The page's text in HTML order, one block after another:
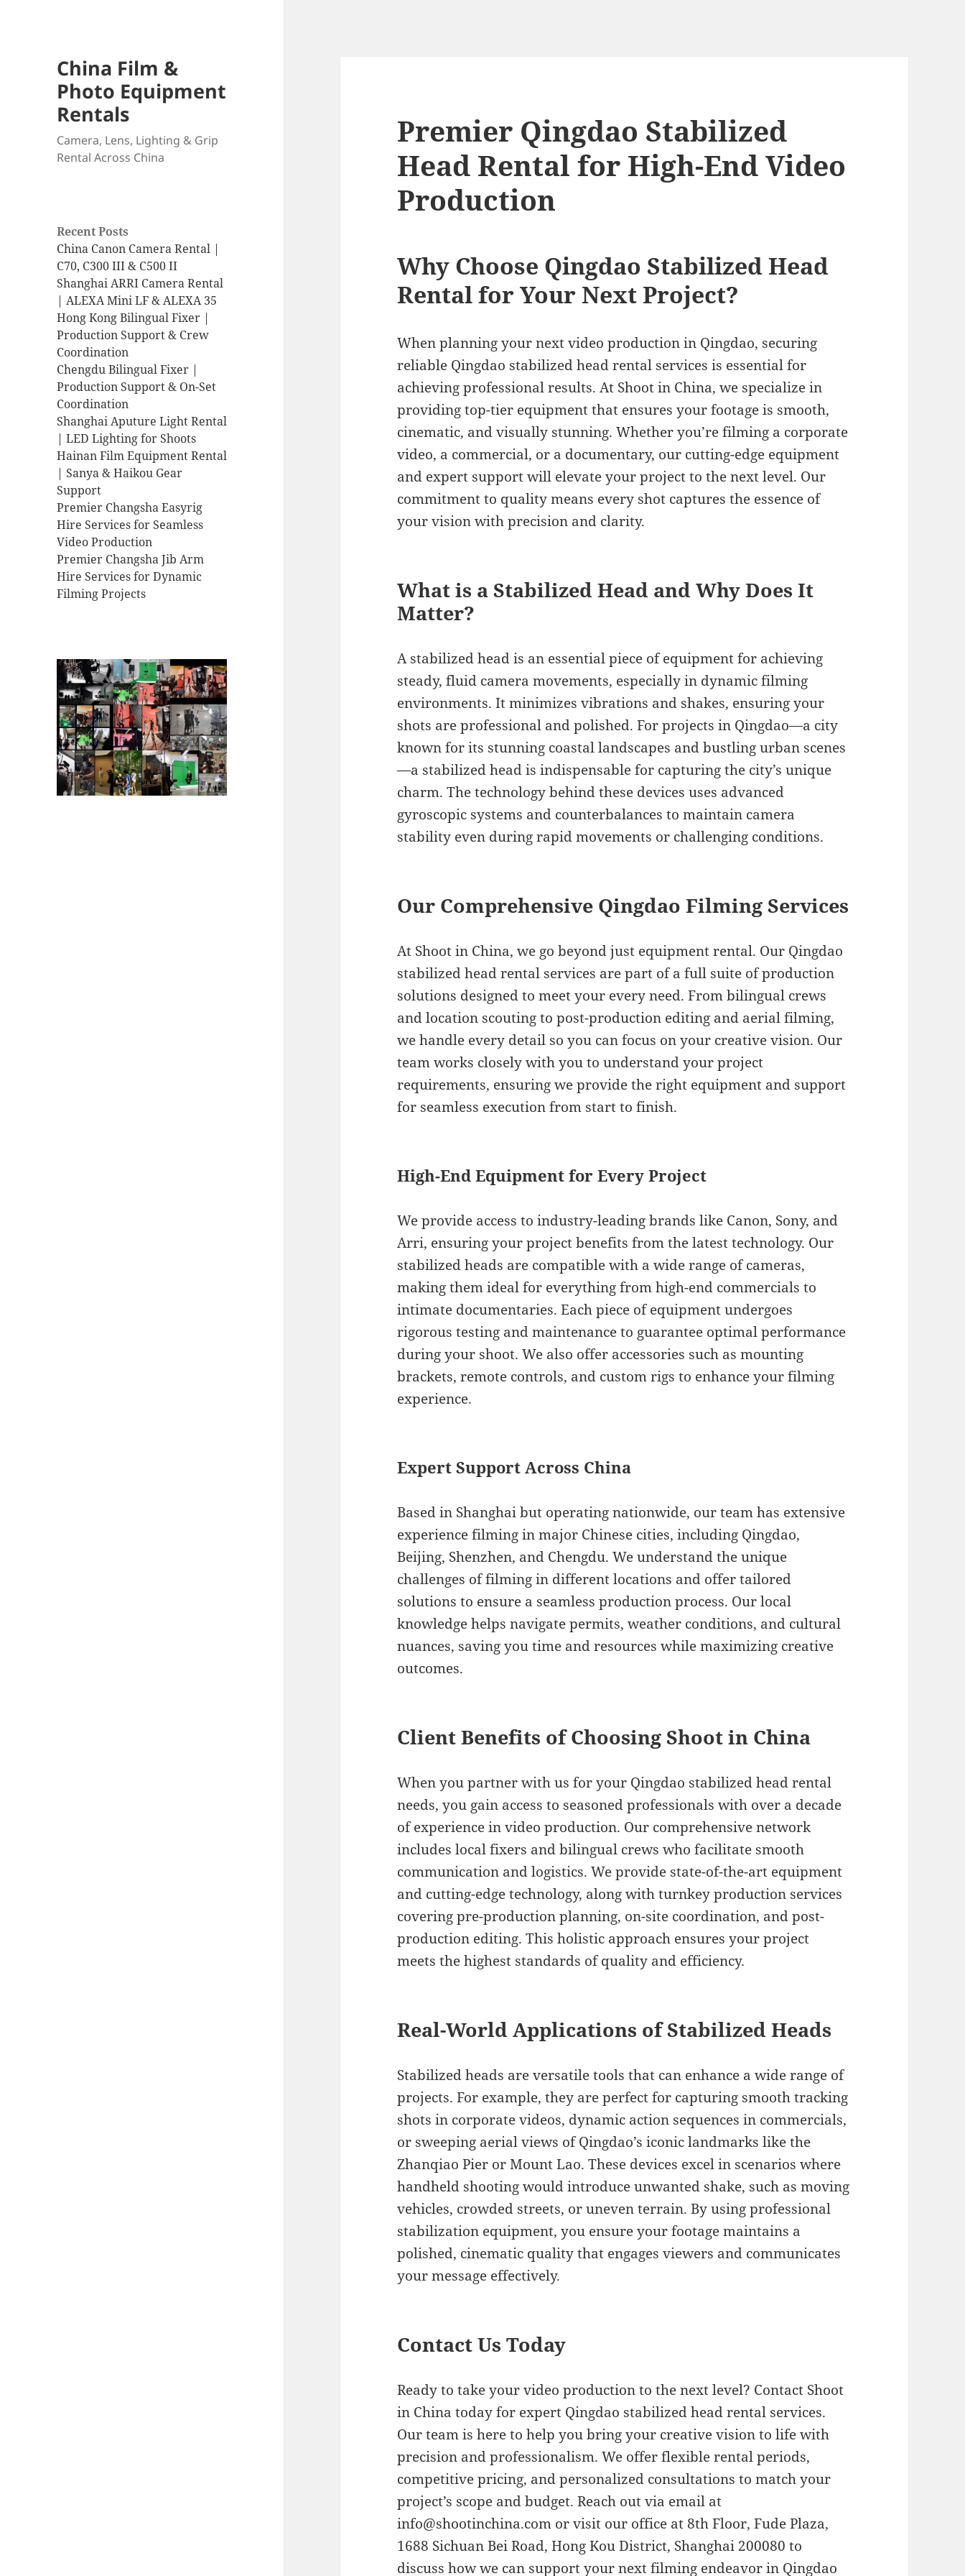
China Film &
Photo Equipment
Rentals
Camera, Lens, Lighting & Grip
Rental Across China
Recent Posts
China Canon Camera Rental |
C70, C300 III & C500 II
Shanghai ARRI Camera Rental
| ALEXA Mini LF & ALEXA 35
Hong Kong Bilingual Fixer |
Production Support & Crew
Coordination
Chengdu Bilingual Fixer |
Production Support & On-Set
Coordination
Shanghai Aputure Light Rental
| LED Lighting for Shoots
Hainan Film Equipment Rental
| Sanya & Haikou Gear
Support
Premier Changsha Easyrig
Hire Services for Seamless
Video Production
Premier Changsha Jib Arm
Hire Services for Dynamic
Filming Projects
Premier Qingdao Stabilized
Head Rental for High-End Video
Production
Why Choose Qingdao Stabilized Head
Rental for Your Next Project?
When planning your next video production in Qingdao, securing
reliable Qingdao stabilized head rental services is essential for
achieving professional results. At Shoot in China, we specialize in
providing top-tier equipment that ensures your footage is smooth,
cinematic, and visually stunning. Whether you’re filming a corporate
video, a commercial, or a documentary, our cutting-edge equipment
and expert support will elevate your project to the next level. Our
commitment to quality means every shot captures the essence of
your vision with precision and clarity.
What is a Stabilized Head and Why Does It
Matter?
A stabilized head is an essential piece of equipment for achieving
steady, fluid camera movements, especially in dynamic filming
environments. It minimizes vibrations and shakes, ensuring your
shots are professional and polished. For projects in Qingdao—a city
known for its stunning coastal landscapes and bustling urban scenes
—a stabilized head is indispensable for capturing the city’s unique
charm. The technology behind these devices uses advanced
gyroscopic systems and counterbalances to maintain camera
stability even during rapid movements or challenging conditions.
Our Comprehensive Qingdao Filming Services
At Shoot in China, we go beyond just equipment rental. Our Qingdao
stabilized head rental services are part of a full suite of production
solutions designed to meet your every need. From bilingual crews
and location scouting to post-production editing and aerial filming,
we handle every detail so you can focus on your creative vision. Our
team works closely with you to understand your project
requirements, ensuring we provide the right equipment and support
for seamless execution from start to finish.
High-End Equipment for Every Project
We provide access to industry-leading brands like Canon, Sony, and
Arri, ensuring your project benefits from the latest technology. Our
stabilized heads are compatible with a wide range of cameras,
making them ideal for everything from high-end commercials to
intimate documentaries. Each piece of equipment undergoes
rigorous testing and maintenance to guarantee optimal performance
during your shoot. We also offer accessories such as mounting
brackets, remote controls, and custom rigs to enhance your filming
experience.
Expert Support Across China
Based in Shanghai but operating nationwide, our team has extensive
experience filming in major Chinese cities, including Qingdao,
Beijing, Shenzhen, and Chengdu. We understand the unique
challenges of filming in different locations and offer tailored
solutions to ensure a seamless production process. Our local
knowledge helps navigate permits, weather conditions, and cultural
nuances, saving you time and resources while maximizing creative
outcomes.
Client Benefits of Choosing Shoot in China
When you partner with us for your Qingdao stabilized head rental
needs, you gain access to seasoned professionals with over a decade
of experience in video production. Our comprehensive network
includes local fixers and bilingual crews who facilitate smooth
communication and logistics. We provide state-of-the-art equipment
and cutting-edge technology, along with turnkey production services
covering pre-production planning, on-site coordination, and post-
production editing. This holistic approach ensures your project
meets the highest standards of quality and efficiency.
Real-World Applications of Stabilized Heads
Stabilized heads are versatile tools that can enhance a wide range of
projects. For example, they are perfect for capturing smooth tracking
shots in corporate videos, dynamic action sequences in commercials,
or sweeping aerial views of Qingdao’s iconic landmarks like the
Zhanqiao Pier or Mount Lao. These devices excel in scenarios where
handheld shooting would introduce unwanted shake, such as moving
vehicles, crowded streets, or uneven terrain. By using professional
stabilization equipment, you ensure your footage maintains a
polished, cinematic quality that engages viewers and communicates
your message effectively.
Contact Us Today
Ready to take your video production to the next level? Contact Shoot
in China today for expert Qingdao stabilized head rental services.
Our team is here to help you bring your creative vision to life with
precision and professionalism. We offer flexible rental periods,
competitive pricing, and personalized consultations to match your
project’s scope and budget. Reach out via email at
info@shootinchina.com or visit our office at 8th Floor, Fude Plaza,
1688 Sichuan Bei Road, Hong Kou District, Shanghai 200080 to
discuss how we can support your next filming endeavor in Qingdao